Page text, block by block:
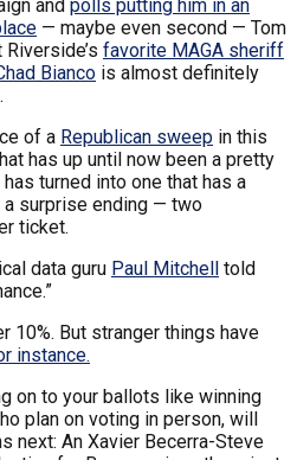
and polls putting him in an
— maybe even second — Tom
favorite MAGA sheriff
Bianco is almost definitely
of a Republican sweep in this
has up until now been a pretty
turned into one that has a
a surprise ending — two
ticket.
data guru Paul Mitchell told
10%. But stranger things have
instance.
on to your ballots like winning
plan on voting in person, will
next: An Xavier Becerra-Steve